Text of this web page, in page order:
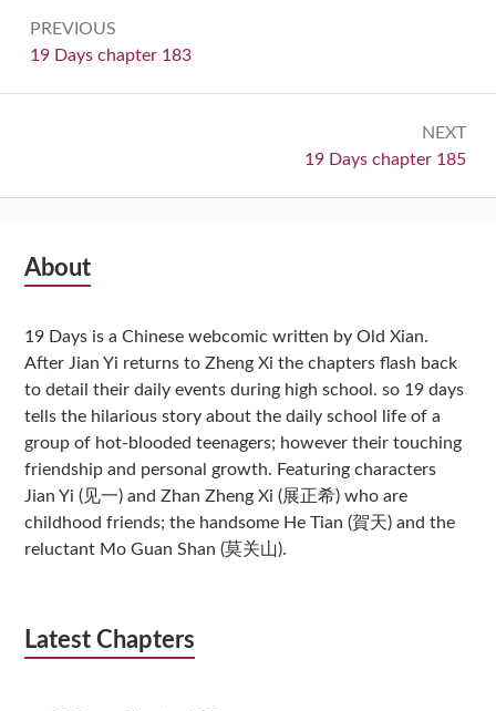
navigation
PREVIOUS
Previous:
19 Days chapter 183
NEXT
Next:
19 Days chapter 185
Subsidiary
About
19 Days is a Chinese webcomic written by Old Xian.
After Jian Yi returns to Zheng Xi the chapters flash back
to detail their daily events during high school. so 19 days
tells the hilarious story about the daily school life of a
group of hot-blooded teenagers; however their touching
friendship and personal growth. Featuring characters
Jian Yi (见一) and Zhan Zheng Xi (展正希) who are
childhood friends; the handsome He Tian (賀天) and the
reluctant Mo Guan Shan (莫关山).
Latest Chapters